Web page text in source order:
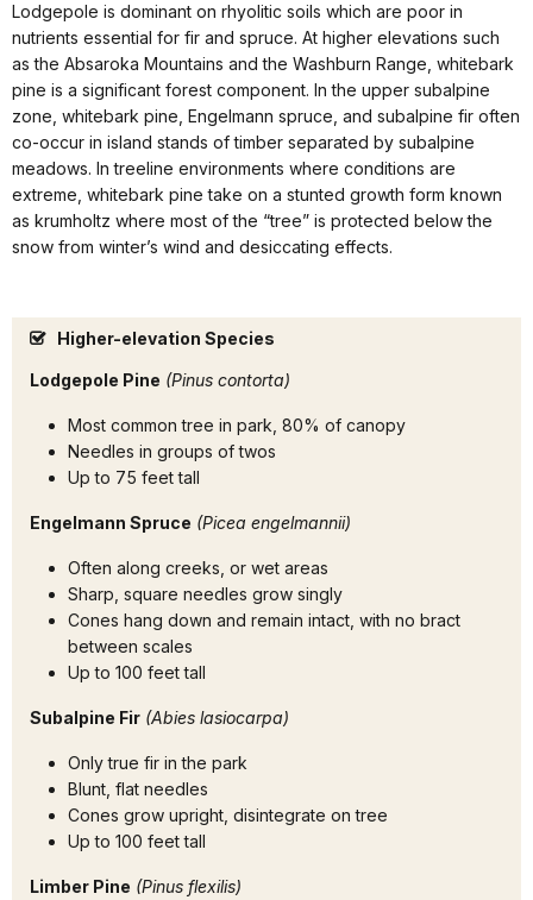
Lodgepole is dominant on rhyolitic soils which are poor in
nutrients essential for fir and spruce. At higher elevations such
as the Absaroka Mountains and the Washburn Range, whitebark
pine is a significant forest component. In the upper subalpine
zone, whitebark pine, Engelmann spruce, and subalpine fir often
co-occur in island stands of timber separated by subalpine
meadows. In treeline environments where conditions are
extreme, whitebark pine take on a stunted growth form known
as krumholtz where most of the “tree” is protected below the
snow from winter’s wind and desiccating effects.
Higher-elevation Species
Lodgepole Pine (Pinus contorta)
Most common tree in park, 80% of canopy
Needles in groups of twos
Up to 75 feet tall
Engelmann Spruce (Picea engelmannii)
Often along creeks, or wet areas
Sharp, square needles grow singly
Cones hang down and remain intact, with no bract
between scales
Up to 100 feet tall
Subalpine Fir (Abies lasiocarpa)
Only true fir in the park
Blunt, flat needles
Cones grow upright, disintegrate on tree
Up to 100 feet tall
Limber Pine (Pinus flexilis)